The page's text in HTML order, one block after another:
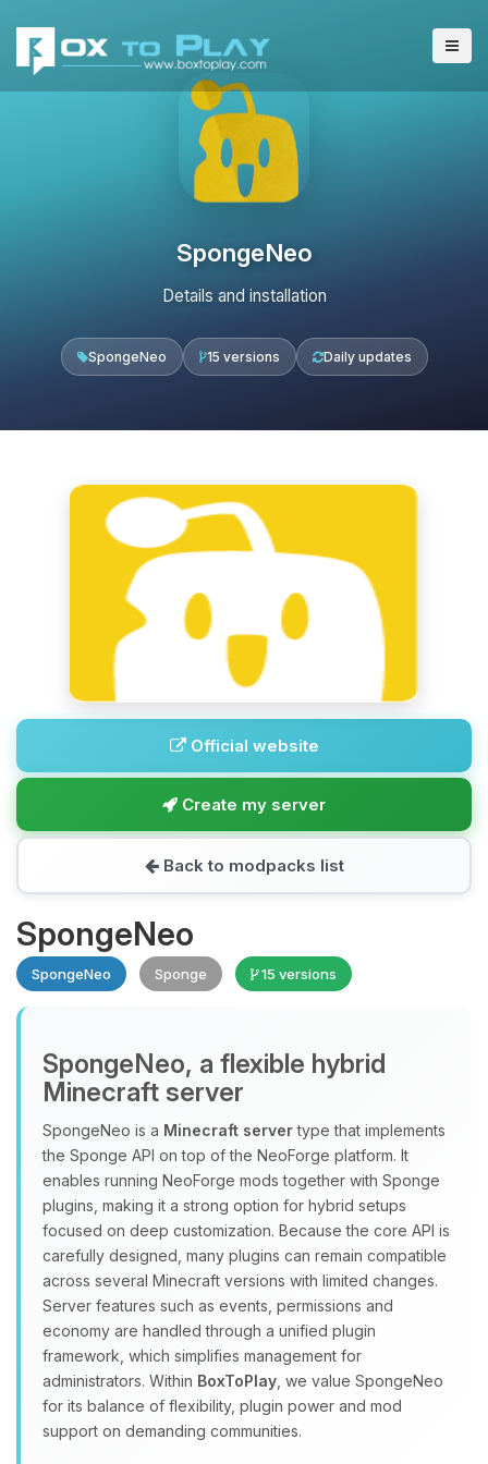
SpongeNeo
Details and installation
SpongeNeo 15 versions Daily updates
Official website
Create my server
Back to modpacks list
SpongeNeo
SpongeNeo Sponge 15 versions
SpongeNeo, a flexible hybrid
Minecraft server
SpongeNeo is a Minecraft servertype that implements
the Sponge API on top of the NeoForge platform. It
enables running NeoForge mods together with Sponge
plugins, making it a strong option for hybrid setups
focused on deep customization. Because the core API is
carefully designed, many plugins can remain compatible
across several Minecraft versions with limited changes.
Server features such as events, permissions and
economy are handled through a unified plugin
framework, which simplifies management for
administrators. Within BoxToPlay , we value SpongeNeo
for its balance of flexibility, plugin power and mod
support on demanding communities.
Yay, finally someone to talk to! I’m
Choupy, your little BoxToPlay
assistant. Tell me what you need,
and I’ll wiggle my tiny circuits to help
you.
08/06/2026, 01:40 PM